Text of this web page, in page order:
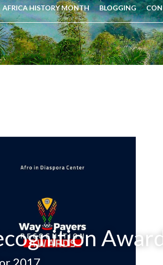
AFRICA HISTORY MONTH BLOGGING